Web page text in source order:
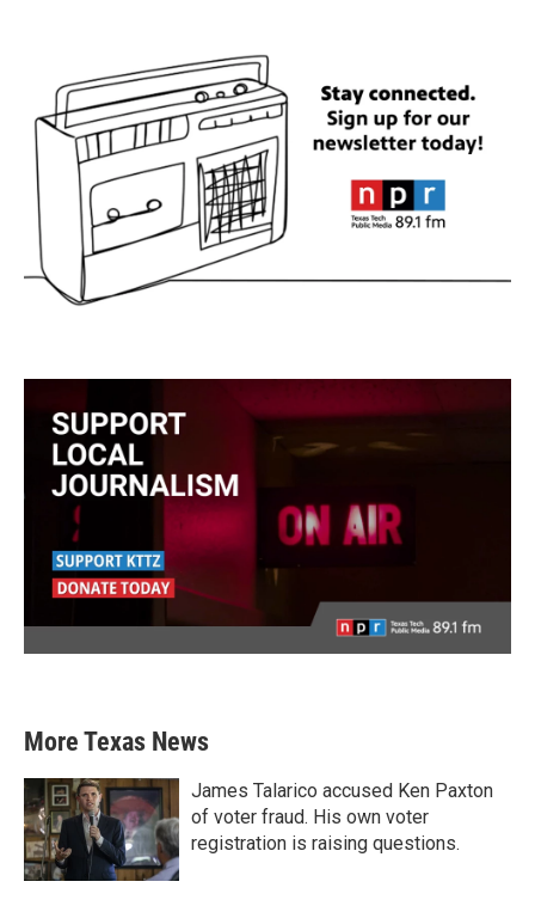
More Texas News
James Talarico accused Ken Paxton
of voter fraud. His own voter
registration is raising questions.